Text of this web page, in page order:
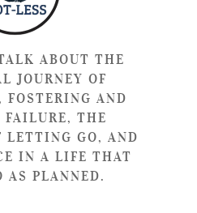
ABOUT THE
JOURNEY OF
AND
FAILURE, THE
LETTING GO, AND
IN A LIFE THAT
AS PLANNED.